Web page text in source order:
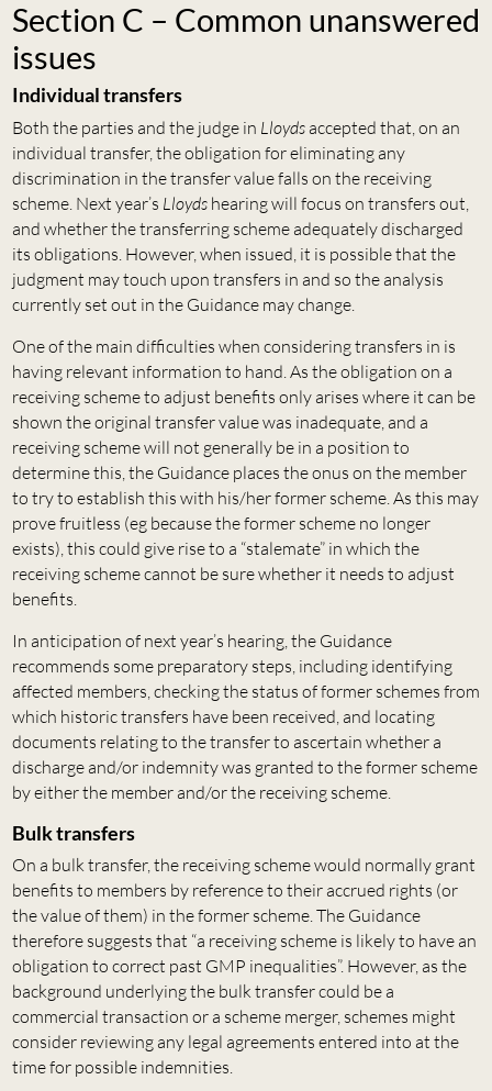
Section C – Common unanswered
issues
Individual transfers
Both the parties and the judge in Lloydsaccepted that, on an
individual transfer, the obligation for eliminating any
discrimination in the transfer value falls on the receiving
scheme. Next year’s Lloydshearing will focus on transfers out,
and whether the transferring scheme adequately discharged
its obligations. However, when issued, it is possible that the
judgment may touch upon transfers in and so the analysis
currently set out in the Guidance may change.
One of the main difficulties when considering transfers in is
having relevant information to hand. As the obligation on a
receiving scheme to adjust benefits only arises where it can be
shown the original transfer value was inadequate, and a
receiving scheme will not generally be in a position to
determine this, the Guidance places the onus on the member
to try to establish this with his/her former scheme. As this may
prove fruitless (eg because the former scheme no longer
exists), this could give rise to a “stalemate” in which the
receiving scheme cannot be sure whether it needs to adjust
benefits.
In anticipation of next year’s hearing, the Guidance
recommends some preparatory steps, including identifying
affected members, checking the status of former schemes from
which historic transfers have been received, and locating
documents relating to the transfer to ascertain whether a
discharge and/or indemnity was granted to the former scheme
by either the member and/or the receiving scheme.
Bulk transfers
On a bulk transfer, the receiving scheme would normally grant
benefits to members by reference to their accrued rights (or
the value of them) in the former scheme. The Guidance
therefore suggests that “a receiving scheme is likely to have an
obligation to correct past GMP inequalities”. However, as the
background underlying the bulk transfer could be a
commercial transaction or a scheme merger, schemes might
consider reviewing any legal agreements entered into at the
time for possible indemnities.